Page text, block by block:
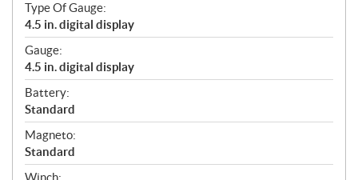
Type Of Gauge:
4.5 in. digital display
Gauge:
4.5 in. digital display
Battery:
Standard
Magneto:
Standard